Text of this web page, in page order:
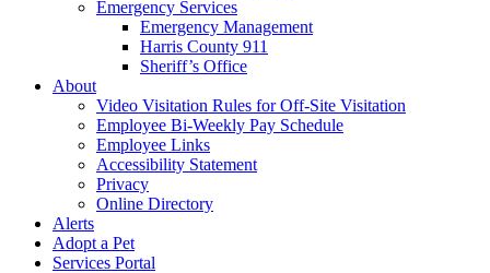
Emergency Services
Emergency Management
Harris County 911
Sheriff’s Office
About
Video Visitation Rules for Off-Site Visitation
Employee Bi-Weekly Pay Schedule
Employee Links
Accessibility Statement
Privacy
Online Directory
Alerts
Adopt a Pet
Services Portal